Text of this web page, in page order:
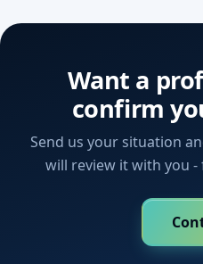
Want a
confirm
Send us your situation
will review it with you -